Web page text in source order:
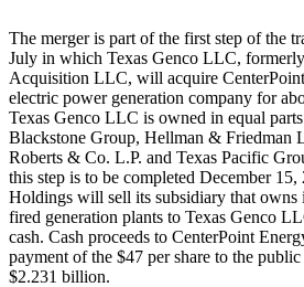
The merger is part of the first step of the
July in which Texas Genco LLC,
Acquisition LLC, will acquire
electric power generation company for
Texas Genco LLC is owned in equal
Blackstone Group, Hellman & Friedman
Roberts & Co. L.P. and Texas Pacific
this step is to be completed December
Holdings will sell its subsidiary that owns
fired generation plants to Texas Genco
cash. Cash proceeds to CenterPoint
payment of the $47 per share to the
$2.231 billion.